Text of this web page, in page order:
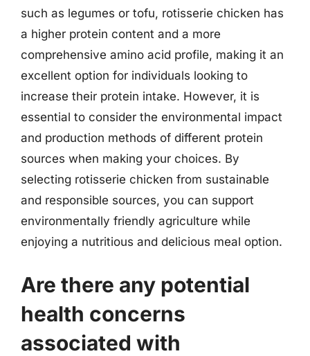
such as legumes or tofu, rotisserie chicken has
a higher protein content and a more
comprehensive amino acid profile, making it an
excellent option for individuals looking to
increase their protein intake. However, it is
essential to consider the environmental impact
and production methods of different protein
sources when making your choices. By
selecting rotisserie chicken from sustainable
and responsible sources, you can support
environmentally friendly agriculture while
enjoying a nutritious and delicious meal option.
Are there any potential
health concerns
associated with